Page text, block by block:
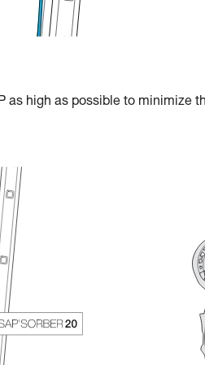
as high as possible to minimize